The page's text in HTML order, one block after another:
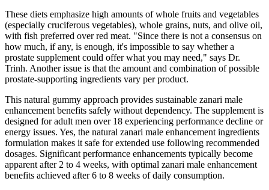
These diets emphasize high amounts of whole fruits and vegetables
(especially cruciferous vegetables), whole grains, nuts, and olive oil,
with fish preferred over red meat. "Since there is not a consensus on
how much, if any, is enough, it's impossible to say whether a
prostate supplement could offer what you may need," says Dr.
Trinh. Another issue is that the amount and combination of possible
prostate-supporting ingredients vary per product.
This natural gummy approach provides sustainable zanari male
enhancement benefits safely without dependency. The supplement is
designed for adult men over 18 experiencing performance decline or
energy issues. Yes, the natural zanari male enhancement ingredients
formulation makes it safe for extended use following recommended
dosages. Significant performance enhancements typically become
apparent after 2 to 4 weeks, with optimal zanari male enhancement
benefits achieved after 6 to 8 weeks of daily consumption.